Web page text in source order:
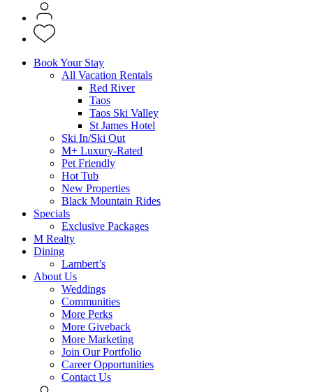
Book Your Stay
All Vacation Rentals
Red River
Taos
Taos Ski Valley
St James Hotel
Ski In/Ski Out
M+ Luxury-Rated
Pet Friendly
Hot Tub
New Properties
Black Mountain Rides
Specials
Exclusive Packages
M Realty
Dining
Lambert’s
About Us
Weddings
Communities
More Perks
More Giveback
More Marketing
Join Our Portfolio
Career Opportunities
Contact Us